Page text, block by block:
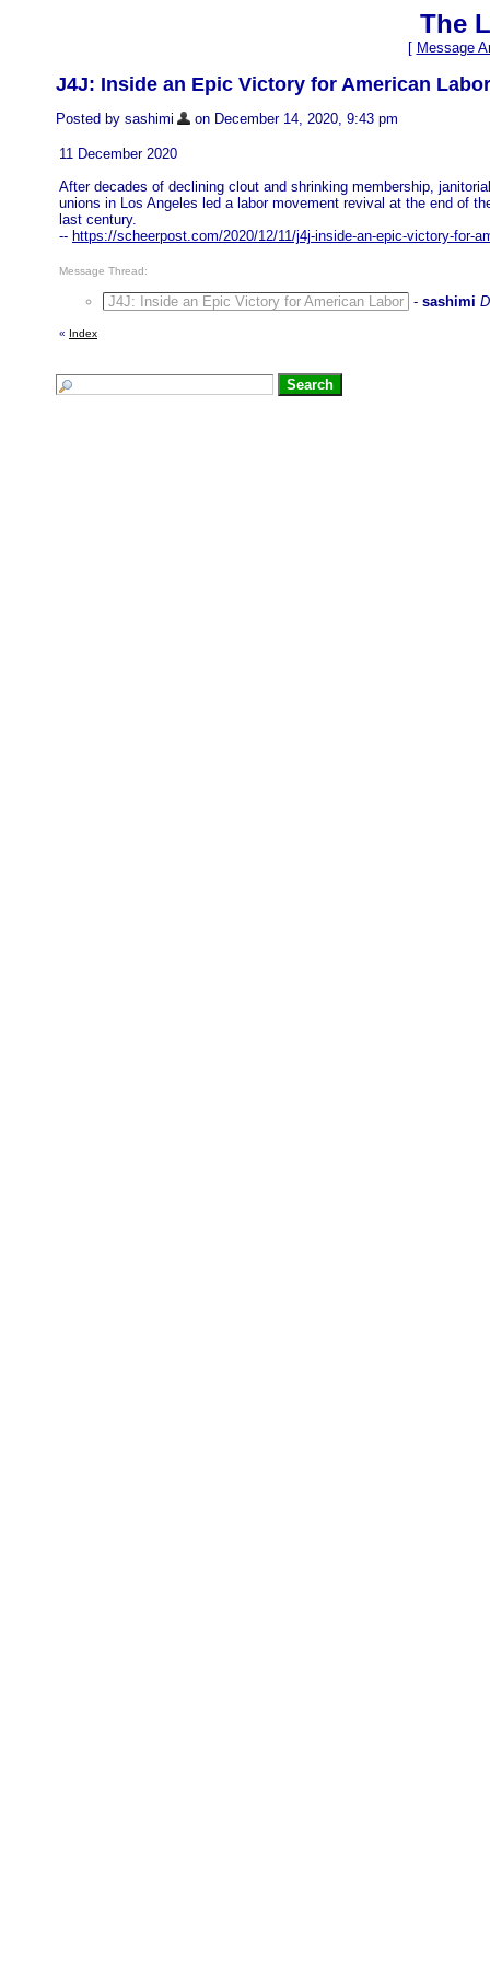
The
[ Message
J4J: Inside an Epic Victory for American Labor
Posted by sashimi on December 14, 2020, 9:43 pm
11 December 2020
After decades of declining clout and shrinking membership, janitorial
unions in Los Angeles led a labor movement revival at the end of
last century.
-- https://scheerpost.com/2020/12/11/j4j-inside-an-epic-victory-for-
Message Thread:
J4J: Inside an Epic Victory for American Labor - sashimi
« Index